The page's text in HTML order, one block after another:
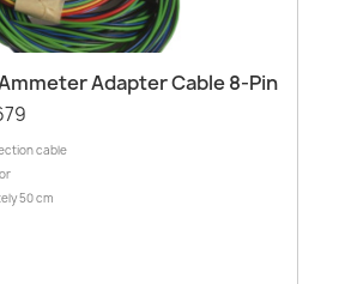
Adapter Cable 8-Pin
cable
50 cm